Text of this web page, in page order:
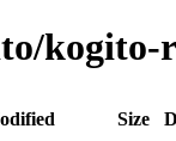
kogito-
Size